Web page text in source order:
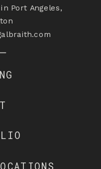
Port Angeles,